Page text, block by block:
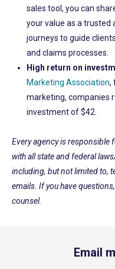
sales tool, you can
your value as a trusted
journeys to guide
and claims processes.
High return on
Marketing Association,
marketing, companies
investment of $42.
Every agency is responsible
with all state and federal
including, but not limited to,
emails. If you have
counsel.
Email